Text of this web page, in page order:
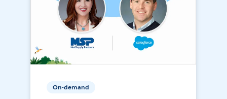
On-demand